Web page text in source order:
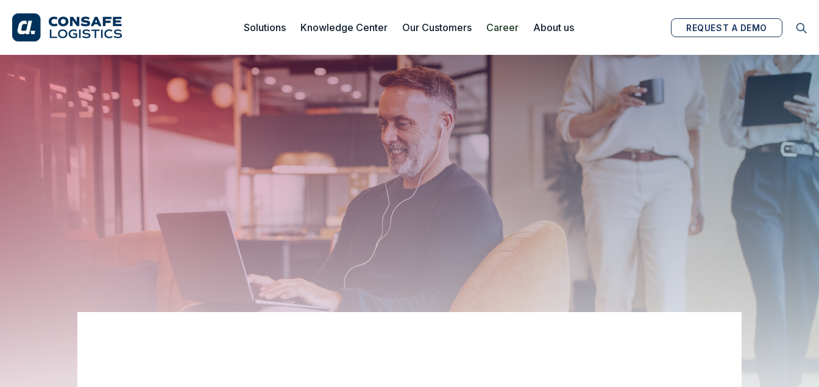
Solutions Knowledge Center Our Customers Career About us REQUEST A DEMO